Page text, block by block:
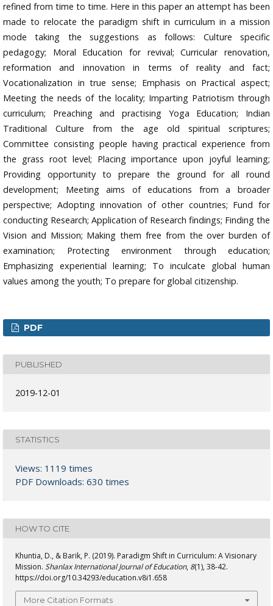
refined from time to time. Here in this paper an attempt has been
made to relocate the paradigm shift in curriculum in a mission
mode taking the suggestions as follows: Culture specific
pedagogy; Moral Education for revival; Curricular renovation,
reformation and innovation in terms of reality and fact;
Vocationalization in true sense; Emphasis on Practical aspect;
Meeting the needs of the locality; Imparting Patriotism through
curriculum; Preaching and practising Yoga Education; Indian
Traditional Culture from the age old spiritual scriptures;
Committee consisting people having practical experience from
the grass root level; Placing importance upon joyful learning;
Providing opportunity to prepare the ground for all round
development; Meeting aims of educations from a broader
perspective; Adopting innovation of other countries; Fund for
conducting Research; Application of Research findings; Finding the
Vision and Mission; Making them free from the over burden of
examination; Protecting environment through education;
Emphasizing experiential learning; To inculcate global human
values among the youth; To prepare for global citizenship.
PDF
PUBLISHED
2019-12-01
STATISTICS
Views: 1119 times
PDF Downloads: 630 times
HOW TO CITE
Khuntia, D., & Barik, P. (2019). Paradigm Shift in Curriculum: A Visionary
Mission. Shanlax International Journal of Education, 8(1), 38-42.
https://doi.org/10.34293/education.v8i1.658
More Citation Formats